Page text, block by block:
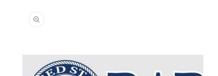
information